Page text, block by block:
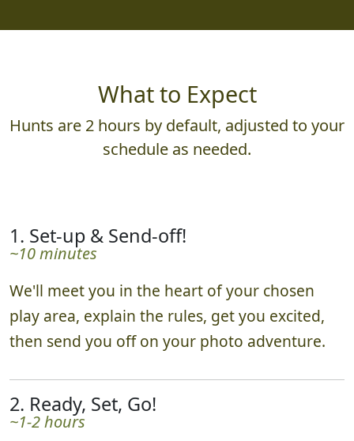
What to Expect
Hunts are 2 hours by default, adjusted to your
schedule as needed.
1. Set-up & Send-off!
~10 minutes
We'll meet you in the heart of your chosen
play area, explain the rules, get you excited,
then send you off on your photo adventure.
2. Ready, Set, Go!
~1-2 hours